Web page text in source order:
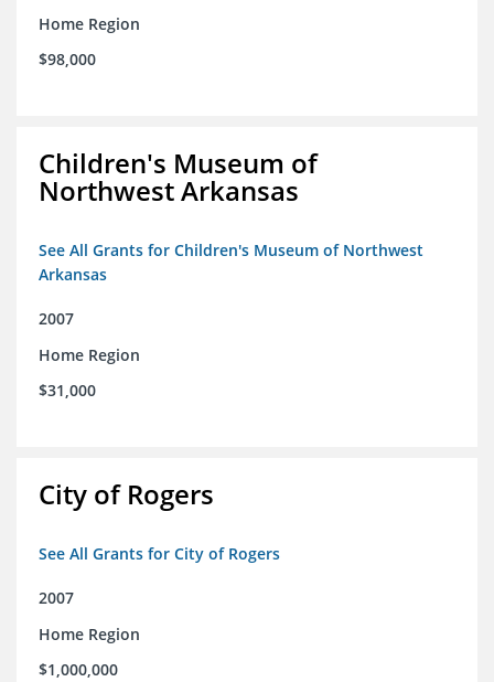
Home Region
$98,000
Children's Museum of
Northwest Arkansas
See All Grants for Children's Museum of Northwest
Arkansas
2007
Home Region
$31,000
City of Rogers
See All Grants for City of Rogers
2007
Home Region
$1,000,000